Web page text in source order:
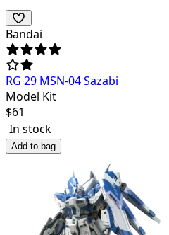
Bandai
RG 29 MSN-04 Sazabi
Model Kit
$61
In stock
Add to bag